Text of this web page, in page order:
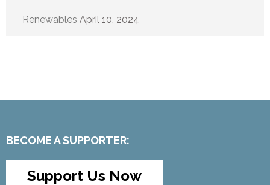
Renewables April 10, 2024
BECOME A SUPPORTER:
Support Us Now